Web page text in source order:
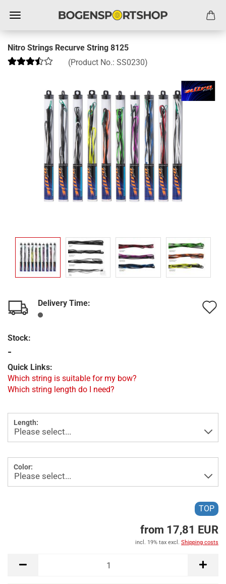
Nitro Strings Recurve String 8125
(Product No.: SS0230)
Delivery Time:
Stock:
-
Quick Links:
Which string is suitable for my bow?
Which string length do I need?
Length:
Color:
TOP
from 17,81 EUR
incl. 19% tax excl. Shipping costs